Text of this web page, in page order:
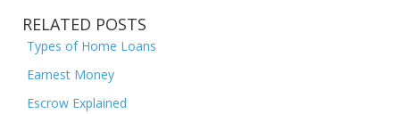
RELATED POSTS
Types of Home Loans
Earnest Money
Escrow Explained